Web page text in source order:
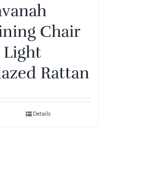
Chair
Rattan
Details